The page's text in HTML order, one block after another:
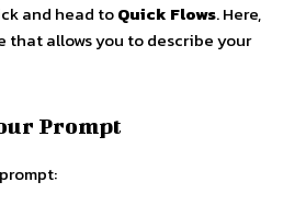
and head toQuick Flows. Here,
that allows you to describe your
Prompt